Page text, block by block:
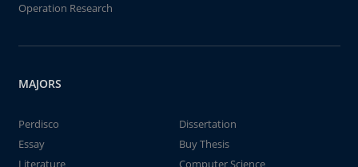
Operation Research
MAJORS
Perdisco
Dissertation
Essay
Buy Thesis
Literature
Computer Science